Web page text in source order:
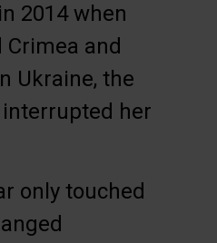
2014 when
Crimea and
Ukraine, the
her
only touched